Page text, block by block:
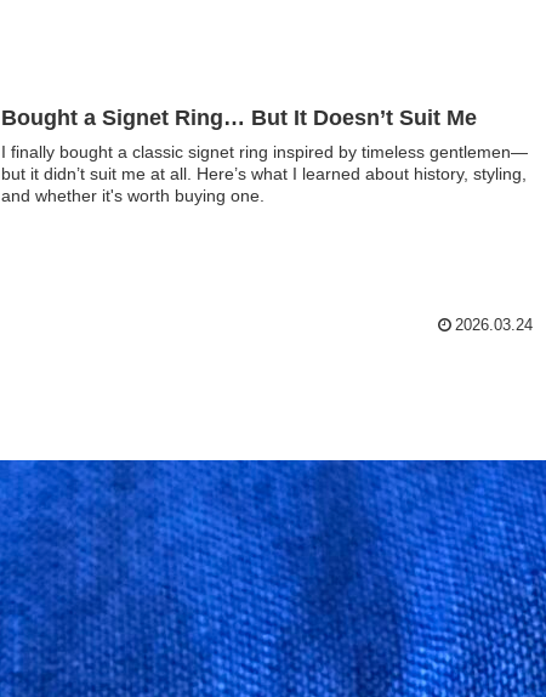
Bought a Signet Ring… But It Doesn’t Suit Me
I finally bought a classic signet ring inspired by timeless gentlemen—
but it didn’t suit me at all. Here’s what I learned about history, styling,
and whether it's worth buying one.
2026.03.24